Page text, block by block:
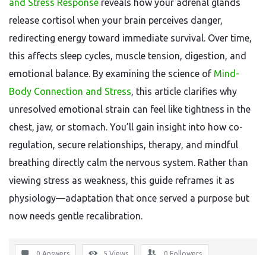
and Stress Response reveals how your adrenal glands
release cortisol when your brain perceives danger,
redirecting energy toward immediate survival. Over time,
this affects sleep cycles, muscle tension, digestion, and
emotional balance. By examining the science of Mind-
Body Connection and Stress, this article clarifies why
unresolved emotional strain can feel like tightness in the
chest, jaw, or stomach. You’ll gain insight into how co-
regulation, secure relationships, therapy, and mindful
breathing directly calm the nervous system. Rather than
viewing stress as weakness, this guide reframes it as
physiology—adaptation that once served a purpose but
now needs gentle recalibration.